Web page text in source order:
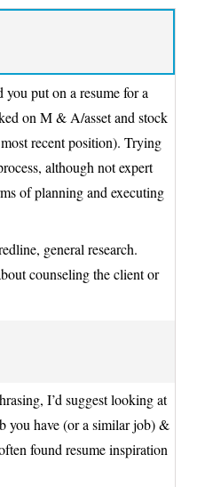
put on a resume for a
on M & A/asset and stock
recent position). Trying
although not expert
of planning and executing
general research.
counseling the client or
I’d suggest looking at
you have (or a similar job) &
found resume inspiration